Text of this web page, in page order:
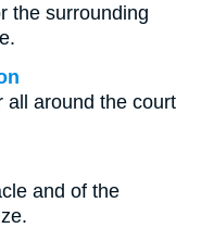
the surrounding
all around the court
and of the